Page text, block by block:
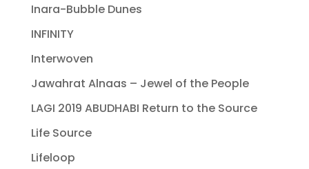
Inara-Bubble Dunes
INFINITY
Interwoven
Jawahrat Alnaas – Jewel of the People
LAGI 2019 ABUDHABI Return to the Source
Life Source
Lifeloop